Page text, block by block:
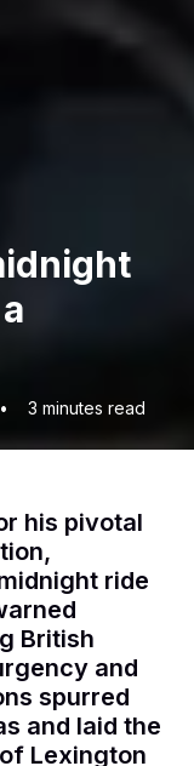
• 3 minutes read
his pivotal
ride
British
and
spurred
and laid the
Lexington